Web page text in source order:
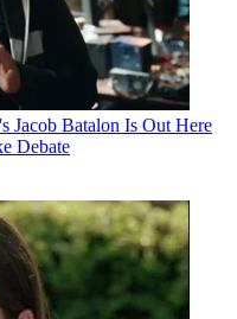
Jacob Batalon Is Out Here
Debate